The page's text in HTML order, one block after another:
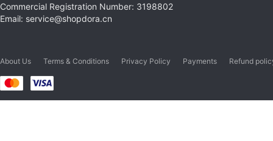
Commercial Registration Number: 3198802
Email: service@shopdora.cn
About Us Terms & Conditions Privacy Policy Payments Refund